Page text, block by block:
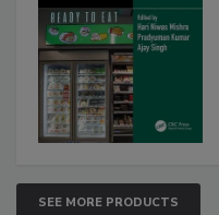
SEE MORE PRODUCTS